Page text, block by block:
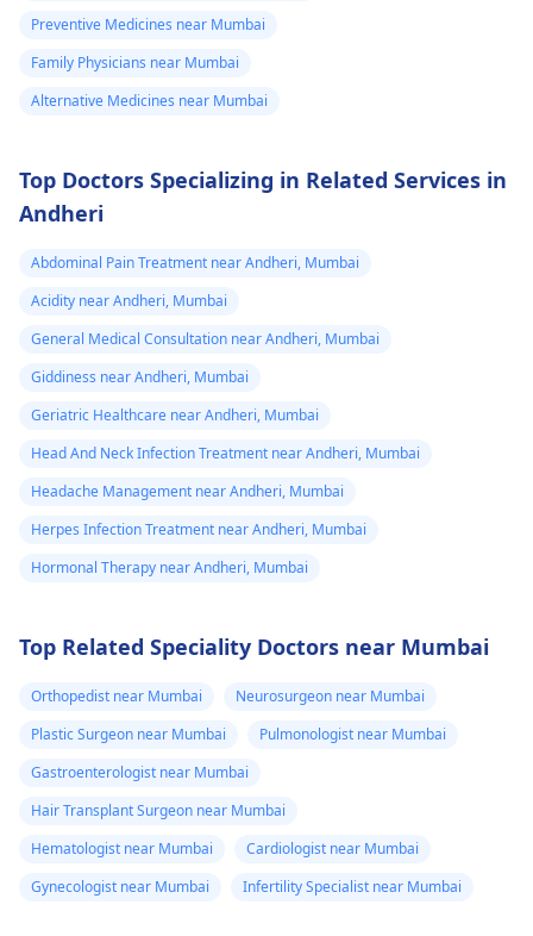
Preventive Medicines near Mumbai
Family Physicians near Mumbai
Alternative Medicines near Mumbai
Top Doctors Specializing in Related Services in
Andheri
Abdominal Pain Treatment near Andheri, Mumbai
Acidity near Andheri, Mumbai
General Medical Consultation near Andheri, Mumbai
Giddiness near Andheri, Mumbai
Geriatric Healthcare near Andheri, Mumbai
Head And Neck Infection Treatment near Andheri, Mumbai
Headache Management near Andheri, Mumbai
Herpes Infection Treatment near Andheri, Mumbai
Hormonal Therapy near Andheri, Mumbai
Top Related Speciality Doctors near Mumbai
Orthopedist near Mumbai
Neurosurgeon near Mumbai
Plastic Surgeon near Mumbai
Pulmonologist near Mumbai
Gastroenterologist near Mumbai
Hair Transplant Surgeon near Mumbai
Hematologist near Mumbai
Cardiologist near Mumbai
Gynecologist near Mumbai
Infertility Specialist near Mumbai